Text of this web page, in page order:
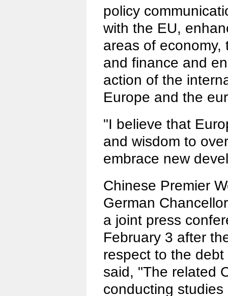
policy
with the EU,
areas of economy,
and finance and
action of the
Europe and the
"I believe that
and wisdom to
embrace new
Chinese Premier
German
a joint press
February 3 after
respect to the
said, "The related
conducting